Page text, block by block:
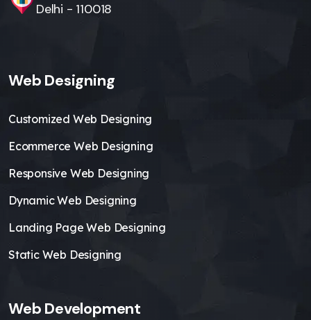
Delhi - 110018
Web Designing
Customized Web Designing
Ecommerce Web Designing
Responsive Web Designing
Dynamic Web Designing
Landing Page Web Designing
Static Web Designing
Web Development